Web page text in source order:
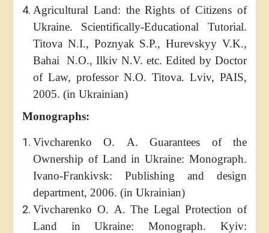
Agricultural Land: the Rights of Citizens of
Ukraine. Scientifically-Educational Tutorial.
Titova N.I., Poznyak S.P., Hurevskyy V.K.,
Bahai N.O., Ilkiv N.V. etc. Edited by Doctor
of Law, professor N.O. Titova. Lviv, PAIS,
2005. (in Ukrainian)
Monographs:
Vivcharenko O. A. Guarantees of the
Ownership of Land in Ukraine: Monograph.
Ivano-Frankivsk: Publishing and design
department, 2006. (in Ukrainian)
Vivcharenko O. A. The Legal Protection of
Land in Ukraine: Monograph. Kyiv: